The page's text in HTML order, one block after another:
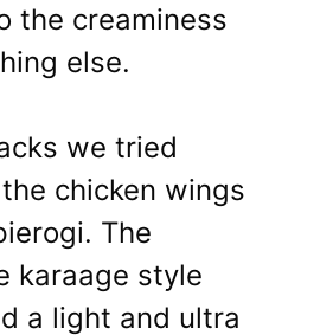
the creaminess
else.
we tried
chicken wings
The
karaage style
a light and ultra